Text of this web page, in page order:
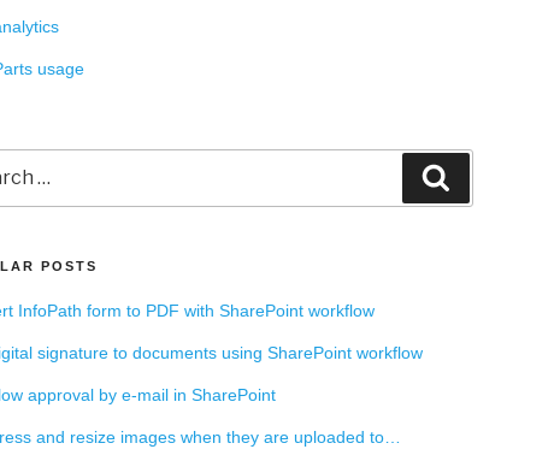
usage
POSTS
InfoPath form to PDF with SharePoint workflow
signature to documents using SharePoint workflow
approval by e-mail in SharePoint
and resize images when they are uploaded to…